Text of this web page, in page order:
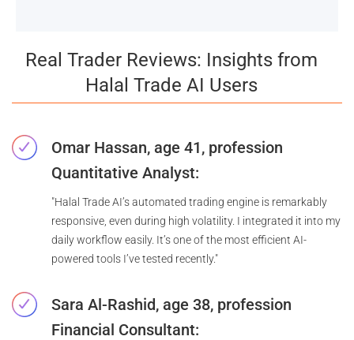
Real Trader Reviews: Insights from
Halal Trade AI Users
Omar Hassan, age 41, profession
Quantitative Analyst:
"Halal Trade AI’s automated trading engine is remarkably
responsive, even during high volatility. I integrated it into my
daily workflow easily. It’s one of the most efficient AI-
powered tools I’ve tested recently."
Sara Al-Rashid, age 38, profession
Financial Consultant: